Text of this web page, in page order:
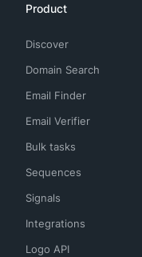
Product
Discover
Domain Search
Email Finder
Email Verifier
Bulk tasks
Sequences
Signals
Integrations
Logo API